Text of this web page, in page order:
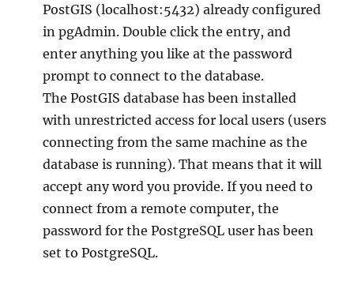
PostGIS (localhost:5432) already configured
in pgAdmin. Double click the entry, and
enter anything you like at the password
prompt to connect to the database.
The PostGIS database has been installed
with unrestricted access for local users (users
connecting from the same machine as the
database is running). That means that it will
accept any word you provide. If you need to
connect from a remote computer, the
password for the PostgreSQL user has been
set to PostgreSQL.